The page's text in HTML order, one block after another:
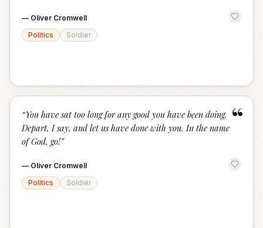
— Oliver Cromwell
Politics
Soldier
“
“You have sat too long for any good you have been doing.
Depart, I say, and let us have done with you. In the name
of God, go!”
— Oliver Cromwell
Politics
Soldier